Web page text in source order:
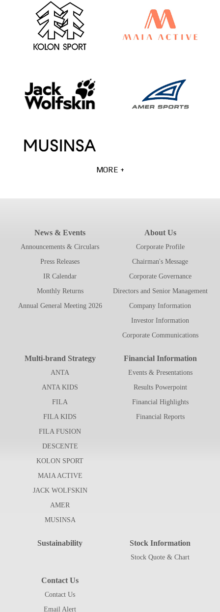
MORE +
News & Events
Announcements & Circulars
Press Releases
IR Calendar
Monthly Returns
Annual General Meeting 2026
About Us
Corporate Profile
Chairman's Message
Corporate Governance
Directors and Senior Management
Company Information
Investor Information
Corporate Communications
Multi-brand Strategy
ANTA
ANTA KIDS
FILA
FILA KIDS
FILA FUSION
DESCENTE
KOLON SPORT
MAIA ACTIVE
JACK WOLFSKIN
AMER
MUSINSA
Financial Information
Events & Presentations
Results Powerpoint
Financial Highlights
Financial Reports
Sustainability Stock Information
Stock Quote & Chart
Contact Us
Contact Us
Email Alert